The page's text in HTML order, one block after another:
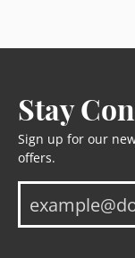
Stay
Sign up for our
offers.